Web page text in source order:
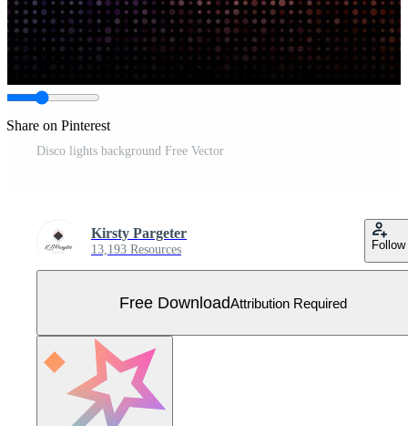
Share on Pinterest
Disco lights background Free Vector
Kirsty Pargeter
13,193 Resources Follow
Free DownloadAttribution Required